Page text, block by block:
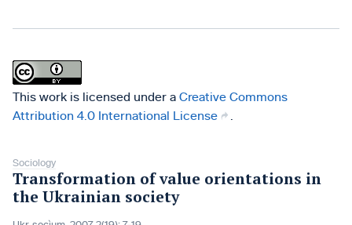
This work is licensed under a Creative Commons
Attribution 4.0 International License
Sociology
Transformation of value orientations in
the Ukrainian society